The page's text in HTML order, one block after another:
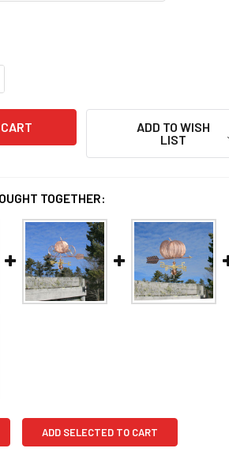
ADD TO WISH
LIST
TOGETHER:
ADD SELECTED TO CART